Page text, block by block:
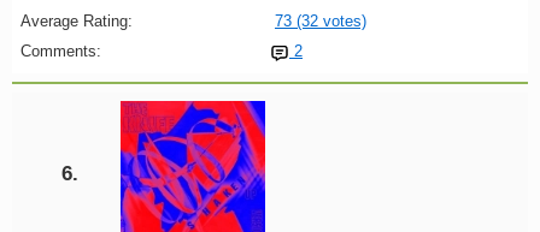
Average Rating:
73 (32 votes)
Comments:
2
6.